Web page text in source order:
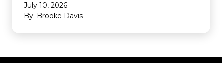
July 10, 2026
By: Brooke Davis